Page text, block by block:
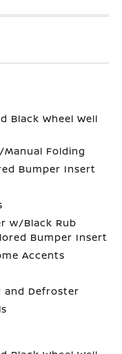
Black Wheel Well
Folding
Bumper Insert
w/Black Rub
Bumper Insert
Accents
and Defroster